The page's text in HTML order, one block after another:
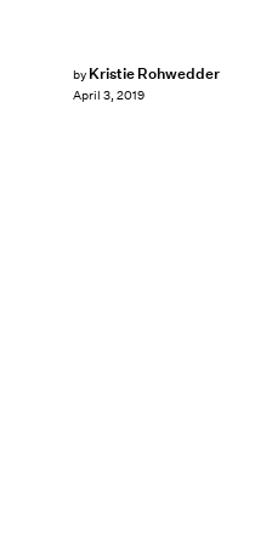
by Kristie Rohwedder
April 3, 2019